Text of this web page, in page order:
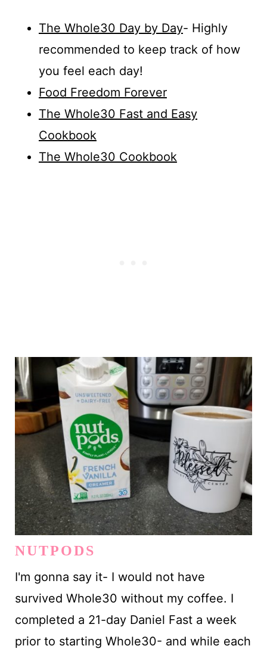
The Whole30 Day by Day- Highly
recommended to keep track of how
you feel each day!
Food Freedom Forever
The Whole30 Fast and Easy
Cookbook
The Whole30 Cookbook
NUTPODS
I'm gonna say it- I would not have
survived Whole30 without my coffee. I
completed a 21-day Daniel Fast a week
prior to starting Whole30- and while each